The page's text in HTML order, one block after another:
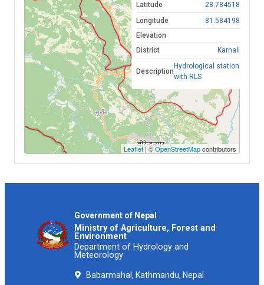
Thu, Aug 6, 2026 ,11:40 2.74
Thu, Aug 6, 2026 ,11:30
Thu, Aug 6, 2026 ,11:20 2.76
Thu, Aug 6, 2026 ,11:10 2.76
Thu, Aug 6, 2026 ,11:00 2.76
Thu, Aug 6, 2026 ,10:50 2.74
Thu, Aug 6, 2026 ,10:40 2.75
Thu, Aug 6, 2026 ,10:10
Thu, Aug 6, 2026 ,10:00
Thu, Aug 6, 2026 ,09:50
Thu, Aug 6, 2026 ,09:40 2.78
Leaflet| ©OpenStreetMapcontributors
Latitude
28.784518
Longitude
81.584198
Elevation
District
Karnali
Description
Hydrological station
with RLS
Government of Nepal
Ministry of Agriculture, Forest and
Environment
Department of Hydrology and
Meteorology
Babarmahal, Kathmandu, Nepal